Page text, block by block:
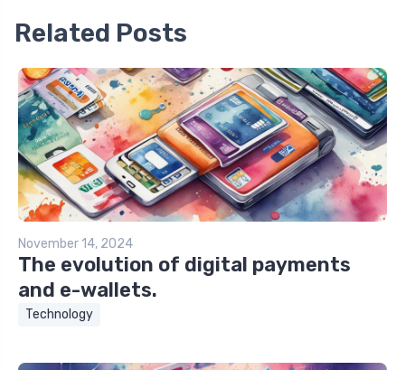
Related Posts
November 14, 2024
The evolution of digital payments
and e-wallets.
Technology